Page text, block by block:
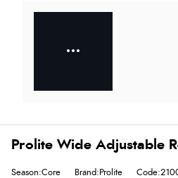
Prolite Wide Adjustable
Season:Core Brand:Prolite